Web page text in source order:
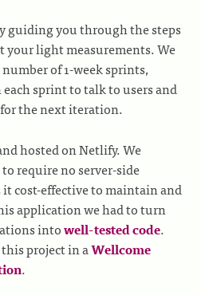
guiding you through the steps
your light measurements. We
of 1-week sprints,
sprint to talk to users and
the next iteration.
hosted on Netlify. We
require no server-side
cost-effective to maintain and
application we had to turn
intowell-tested code.
project in aWellcome
.